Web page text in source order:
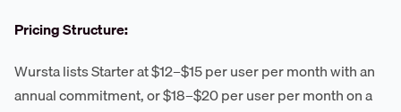
Pricing Structure:
Wursta lists Starter at $12–$15 per user per month with an
annual commitment, or $18–$20 per user per month on a